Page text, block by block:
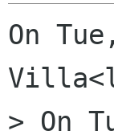
On
> On